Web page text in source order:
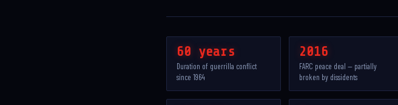
60 years
Duration of guerrilla conflict
since 1964
2016
FARC peace deal — partially
broken by dissidents